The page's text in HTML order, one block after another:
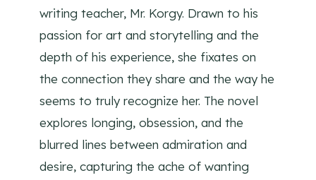
writing teacher, Mr. Korgy. Drawn to his
passion for art and storytelling and the
depth of his experience, she fixates on
the connection they share and the way he
seems to truly recognize her. The novel
explores longing, obsession, and the
blurred lines between admiration and
desire, capturing the ache of wanting